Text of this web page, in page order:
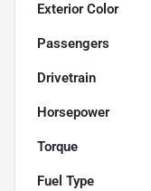
Exterior Color
Passengers
Drivetrain
Horsepower
Torque
Fuel Type